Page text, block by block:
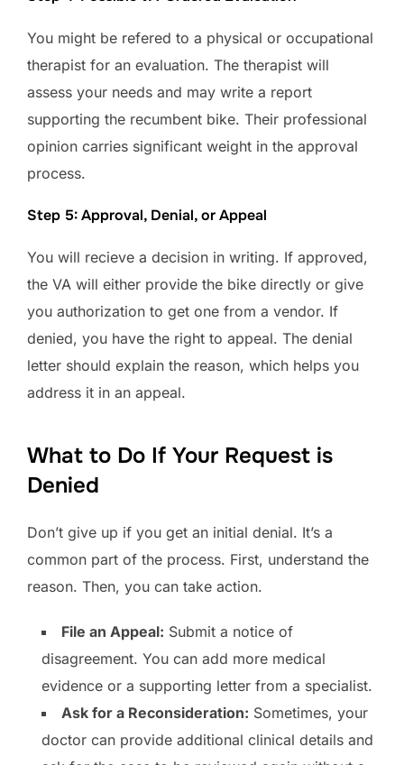
You might be refered to a physical or occupational
therapist for an evaluation. The therapist will
assess your needs and may write a report
supporting the recumbent bike. Their professional
opinion carries significant weight in the approval
process.
Step 5: Approval, Denial, or Appeal
You will recieve a decision in writing. If approved,
the VA will either provide the bike directly or give
you authorization to get one from a vendor. If
denied, you have the right to appeal. The denial
letter should explain the reason, which helps you
address it in an appeal.
What to Do If Your Request is
Denied
Don’t give up if you get an initial denial. It’s a
common part of the process. First, understand the
reason. Then, you can take action.
File an Appeal: Submit a notice of
disagreement. You can add more medical
evidence or a supporting letter from a specialist.
Ask for a Reconsideration: Sometimes, your
doctor can provide additional clinical details and